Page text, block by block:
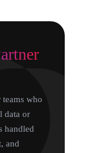
who
data or
handled
and